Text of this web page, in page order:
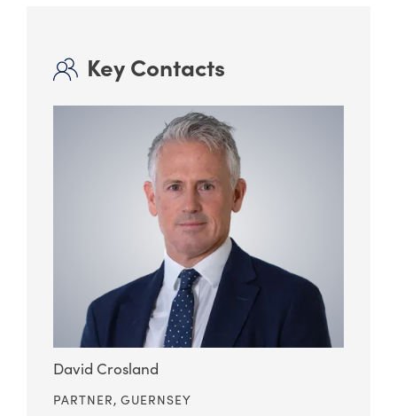
Key Contacts
David Crosland
PARTNER, GUERNSEY